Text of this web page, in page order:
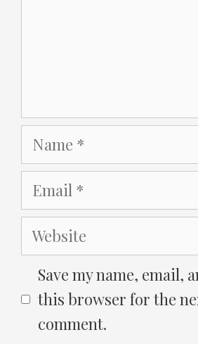
Name
Email
Website
Save my name, email,
this browser for the
comment.